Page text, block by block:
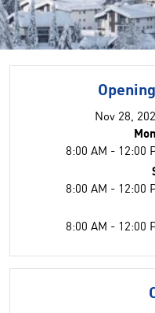
Nov 28,
8:00 AM - 12:00
8:00 AM - 12:00
8:00 AM - 12:00